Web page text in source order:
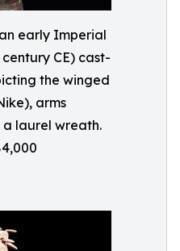
early Imperial
CE) cast-
the winged
arms
laurel wreath.